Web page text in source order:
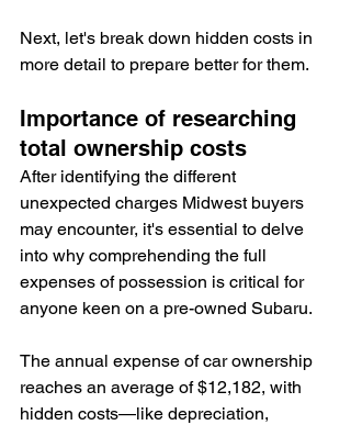
Next, let's break down hidden costs in
more detail to prepare better for them.
Importance of researching
total ownership costs
After identifying the different
unexpected charges Midwest buyers
may encounter, it's essential to delve
into why comprehending the full
expenses of possession is critical for
anyone keen on a pre-owned Subaru.
The annual expense of car ownership
reaches an average of $12,182, with
hidden costs—like depreciation,